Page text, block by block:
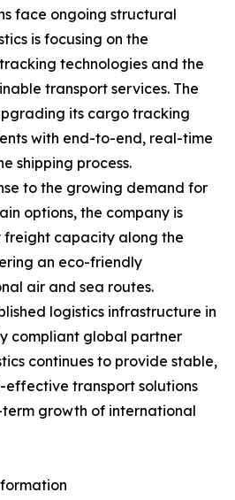
face ongoing structural
is focusing on the
technologies and the
transport services. The
its cargo tracking
with end-to-end, real-time
shipping process.
to the growing demand for
options, the company is
capacity along the
an eco-friendly
air and sea routes.
logistics infrastructure in
compliant global partner
continues to provide stable,
transport solutions
growth of international